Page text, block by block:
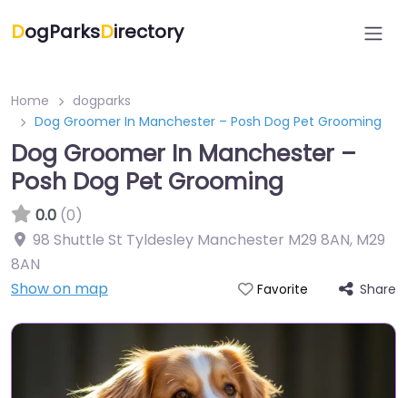
DogParksDirectory
Home
dogparks
Dog Groomer In Manchester – Posh Dog Pet Grooming
Dog Groomer In Manchester –
Posh Dog Pet Grooming
0.0 (0)
98 Shuttle St Tyldesley Manchester M29 8AN, M29
8AN
Show on map
Favorite Share